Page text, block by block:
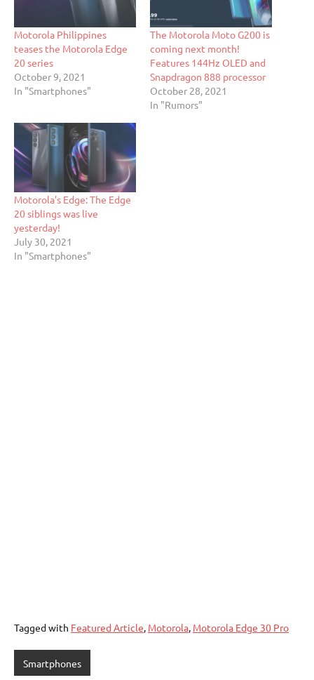
Motorola Philippines
teases the Motorola Edge
20 series
October 9, 2021
In "Smartphones"
The Motorola Moto G200 is
coming next month!
Features 144Hz OLED and
Snapdragon 888 processor
October 28, 2021
In "Rumors"
Motorola’s Edge: The Edge
20 siblings was live
yesterday!
July 30, 2021
In "Smartphones"
Tagged with Featured Article, Motorola, Motorola Edge 30 Pro
Smartphones